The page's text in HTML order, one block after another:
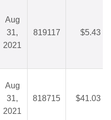
Aug
31,
2021
819117 $5.43
Aug
31,
2021
818715 $41.03